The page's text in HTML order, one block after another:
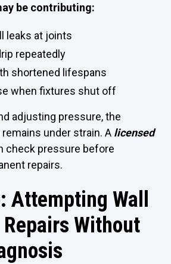
be contributing:
leaks at joints
repeatedly
shortened lifespans
when fixtures shut off
adjusting pressure, the
under strain. A licensed
check pressure before
repairs.
Attempting Wall
Without